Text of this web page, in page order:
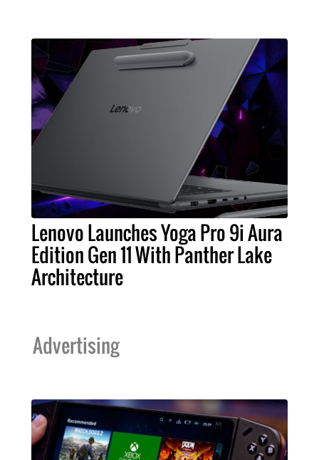
Lenovo Launches Yoga Pro 9i Aura
Edition Gen 11 With Panther Lake
Architecture
Advertising